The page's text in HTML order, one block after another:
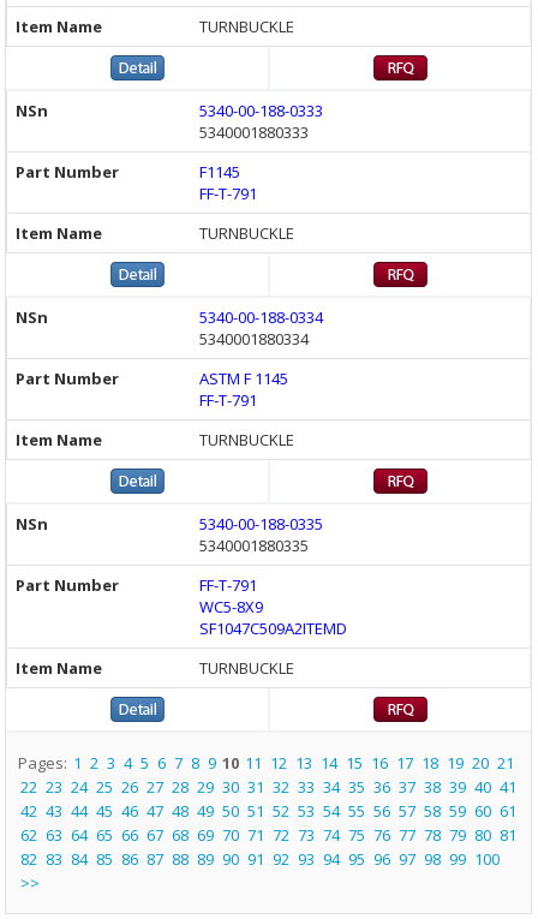
TURNBUCKLE
5340-00-188-0333
5340001880333
F1145
FF-T-791
TURNBUCKLE
5340-00-188-0334
5340001880334
ASTM F 1145
FF-T-791
TURNBUCKLE
5340-00-188-0335
5340001880335
FF-T-791
WC5-8X9
SF1047C509A2ITEMD
TURNBUCKLE
Pages: 1 2 3 4 5 6 7 8 9 10 11 12 13 14 15 16 17 18 19 20 21
22 23 24 25 26 27 28 29 30 31 32 33 34 35 36 37 38 39 40 41
42 43 44 45 46 47 48 49 50 51 52 53 54 55 56 57 58 59 60 61
62 63 64 65 66 67 68 69 70 71 72 73 74 75 76 77 78 79 80 81
82 83 84 85 86 87 88 89 90 91 92 93 94 95 96 97 98 99 100
>>